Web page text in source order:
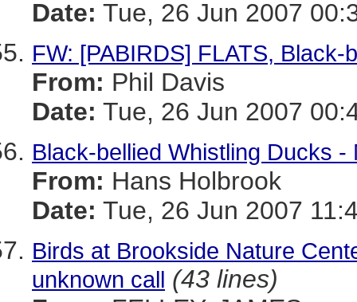
Date: Tue, 26 Jun 2007
FW: [PABIRDS] FLATS,
From: Phil Davis
Date: Tue, 26 Jun 2007
Black-bellied Whistling Ducks -
From: Hans Holbrook
Date: Tue, 26 Jun 2007
Birds at Brookside Nature
unknown call (43 lines)